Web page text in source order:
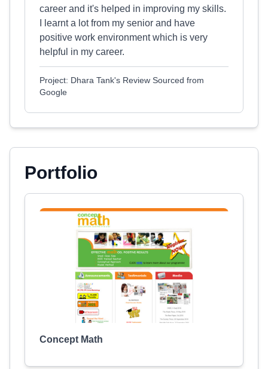
career and it's helped in improving my skills.
I learnt a lot from my senior and have
positive work environment which is very
helpful in my career.
Project: Dhara Tank's Review Sourced from
Google
Portfolio
Concept Math